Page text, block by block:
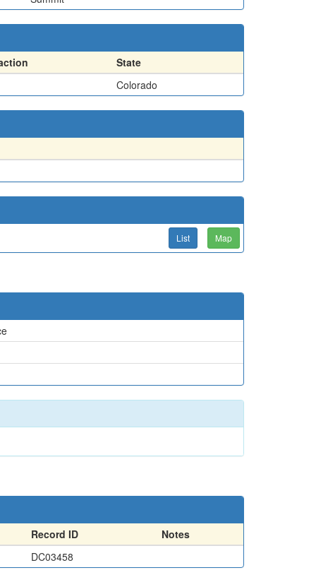
State
Colorado
List Map
Record ID
Notes
DC03458